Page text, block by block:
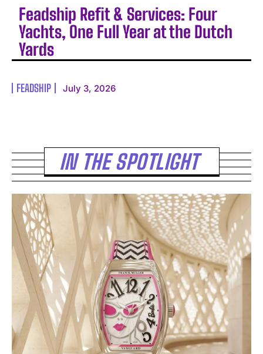
Feadship Refit & Services: Four
Yachts, One Full Year at the Dutch
Yards
FEADSHIP July 3, 2026
IN THE SPOTLIGHT